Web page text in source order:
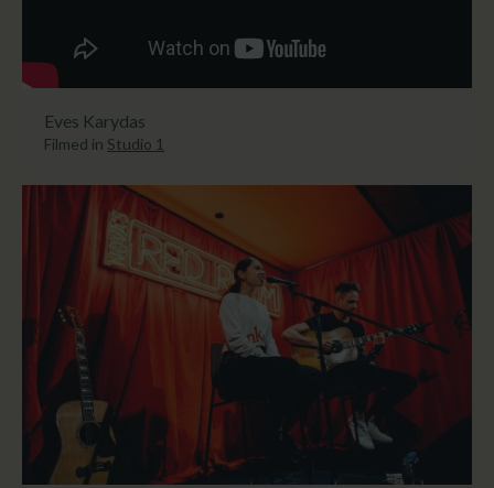
Eves Karydas
Filmed in Studio 1